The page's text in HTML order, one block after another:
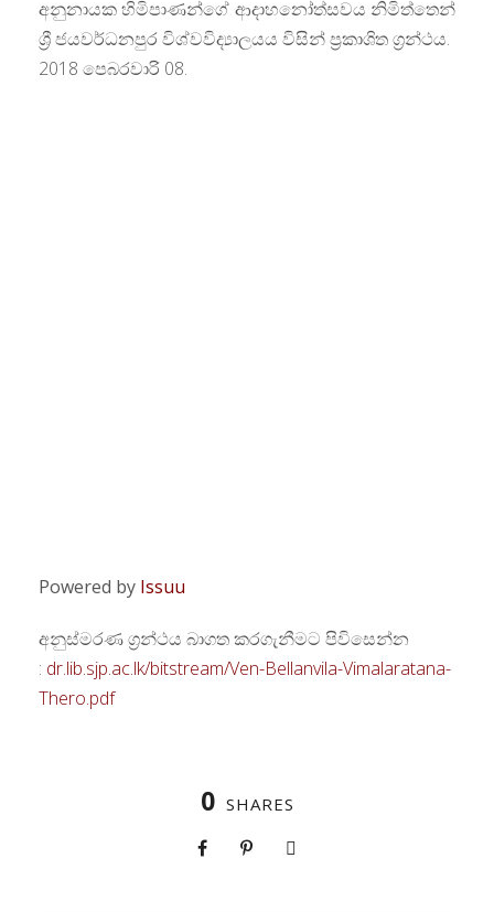
අනුනායක හිමිපාණන්ගේ ආදාහනෝත්සවය නිමිත්තෙන්
ශ්‍රී ජයවර්ධනපුර විශ්වවිද්‍යාලයය විසින් ප‍්‍රකාශිත ග්‍රන්ථය.
2018 පෙබරවාරි 08.
Powered by Issuu
අනුස්මරණ ග්‍රන්ථය බාගත කරගැනීමට පිවිසෙන්න
: dr.lib.sjp.ac.lk/bitstream/Ven-Bellanvila-Vimalaratana-
Thero.pdf
0 SHARES